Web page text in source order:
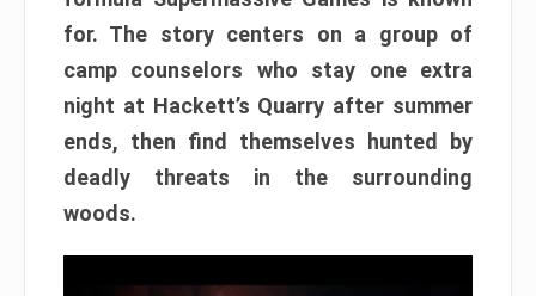
for. The story centers on a group of
camp counselors who stay one extra
night at Hackett’s Quarry after summer
ends, then find themselves hunted by
deadly threats in the surrounding
woods.